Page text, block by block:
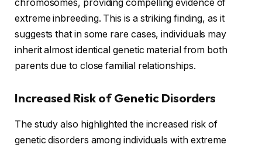
chromosomes, providing compelling evidence of
extreme inbreeding. This is a striking finding, as it
suggests that in some rare cases, individuals may
inherit almost identical genetic material from both
parents due to close familial relationships.
Increased Risk of Genetic Disorders
The study also highlighted the increased risk of
genetic disorders among individuals with extreme